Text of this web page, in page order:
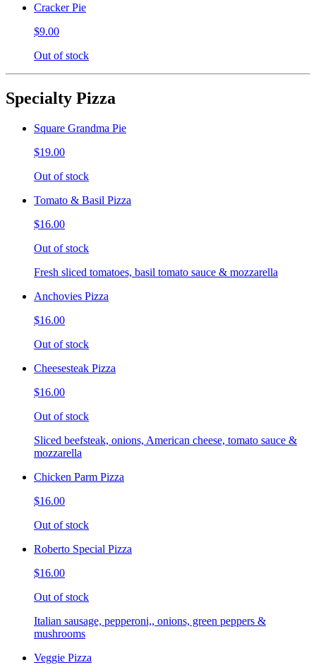
Cracker Pie
$9.00
Out of stock
Specialty Pizza
Square Grandma Pie
$19.00
Out of stock
Tomato & Basil Pizza
$16.00
Out of stock
Fresh sliced tomatoes, basil tomato sauce & mozzarella
Anchovies Pizza
$16.00
Out of stock
Cheesesteak Pizza
$16.00
Out of stock
Sliced beefsteak, onions, American cheese, tomato sauce &
mozzarella
Chicken Parm Pizza
$16.00
Out of stock
Roberto Special Pizza
$16.00
Out of stock
Italian sausage, pepperoni,, onions, green peppers &
mushrooms
Veggie Pizza